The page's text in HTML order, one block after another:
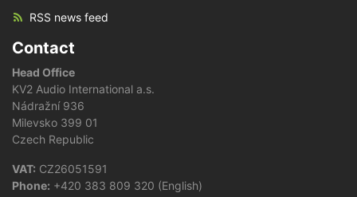
RSS news feed
Contact
Head Office
KV2 Audio International a.s.
Nádražní 936
Milevsko 399 01
Czech Republic
VAT: CZ26051591
Phone: +420 383 809 320 (English)